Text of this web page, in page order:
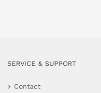
SERVICE & SUPPORT
Contact